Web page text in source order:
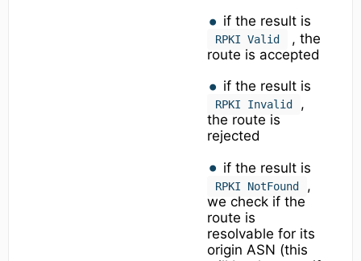
if the result is
RPKI Valid
, the
route is accepted
if the result is
RPKI Invalid
,
the route is
rejected
if the result is
RPKI NotFound
,
we check if the
route is
resolvable for its
origin ASN (this